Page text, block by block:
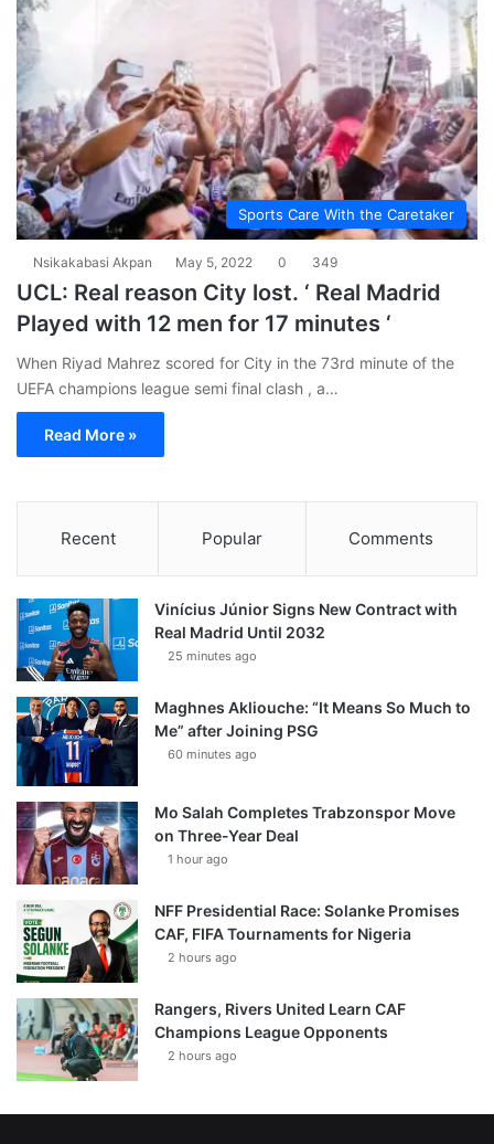
Sports Care With the Caretaker
Nsikakabasi Akpan May 5, 2022 0 349
UCL: Real reason City lost. ‘ Real Madrid
Played with 12 men for 17 minutes ‘
When Riyad Mahrez scored for City in the 73rd minute of the
UEFA champions league semi final clash , a…
Read More »
Recent Popular Comments
Vinícius Júnior Signs New Contract with
Real Madrid Until 2032
25 minutes ago
Maghnes Akliouche: “It Means So Much to
Me” after Joining PSG
60 minutes ago
Mo Salah Completes Trabzonspor Move
on Three-Year Deal
1 hour ago
NFF Presidential Race: Solanke Promises
CAF, FIFA Tournaments for Nigeria
2 hours ago
Rangers, Rivers United Learn CAF
Champions League Opponents
2 hours ago